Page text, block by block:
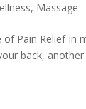
, Massage
Pain Relief In
back,